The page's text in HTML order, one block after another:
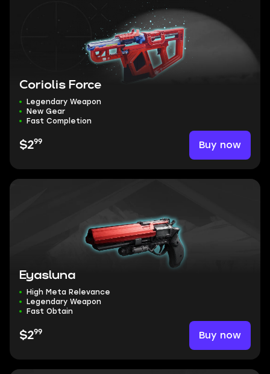
Coriolis Force
Legendary Weapon
New Gear
Fast Completion
$299 Buy now
Eyasluna
High Meta Relevance
Legendary Weapon
Fast Obtain
$299 Buy now